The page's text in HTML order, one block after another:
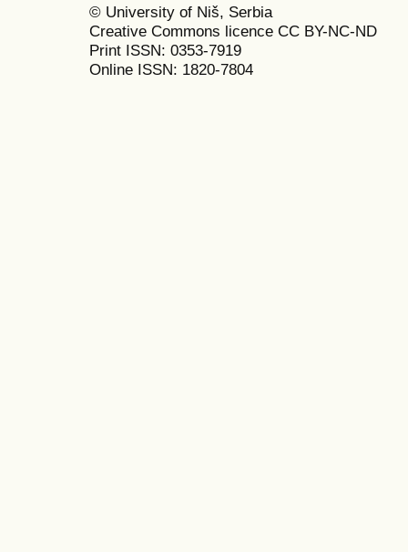
© University of Niš, Serbia
Creative Commons licence CC BY-NC-ND
Print ISSN: 0353-7919
Online ISSN: 1820-7804